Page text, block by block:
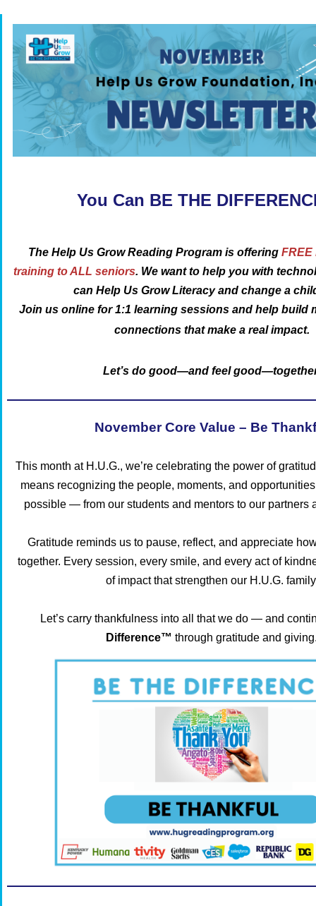
You Can BE THE
The Help Us Grow Reading Program is offering FREE
training to ALL seniors. We want to help you with
can Help Us Grow Literacy and change a
Join us online for 1:1 learning sessions and help build
connections that make a real impact.
Let’s do good—and feel
November Core Value – Be
This month at H.U.G., we’re celebrating the power of
means recognizing the people, moments, and
possible — from our students and mentors to our partners
Gratitude reminds us to pause, reflect, and appreciate
together. Every session, every smile, and every act of
of impact that strengthen our H.U.G.
Let’s carry thankfulness into all that we do — and
Difference™ through gratitude and